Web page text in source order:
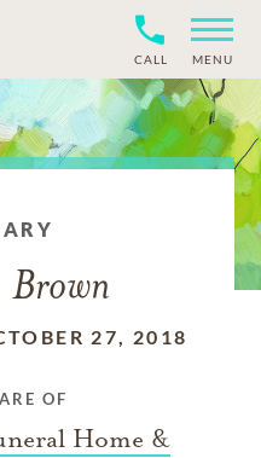
CALL MENU
Brown
27, 2018
OF
Home &